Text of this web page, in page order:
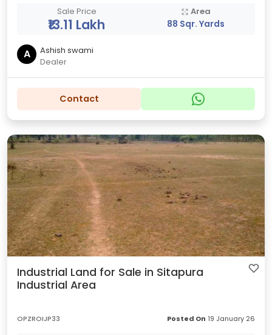
Sale Price
₹13.11 Lakh
Area
88 Sqr. Yards
A
Ashish swami
Dealer
Contact
Industrial Land for Sale in Sitapura
Industrial Area
OPZROIJP33 Posted On 19 January 26